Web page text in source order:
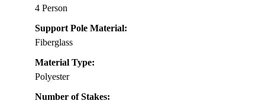
4 Person
Support Pole Material:
Fiberglass
Material Type:
Polyester
Number of Stakes: